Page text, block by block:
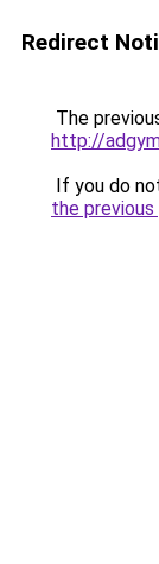
Redirect
The
http://
If you do
the previous